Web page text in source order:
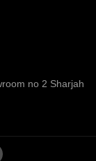
no 2 Sharjah